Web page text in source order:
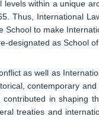
within a unique
Thus, International
to make
as School
as well as
contemporary
in shaping
treaties and